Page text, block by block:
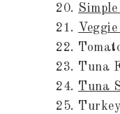
Tuna
Tuna